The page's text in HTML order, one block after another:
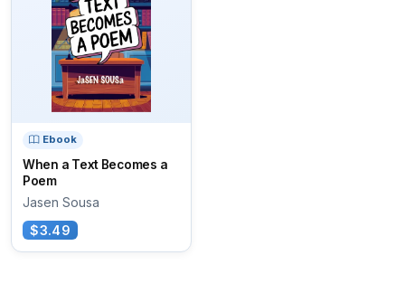
Ebook
When a Text Becomes a
Poem
Jasen Sousa
$3.49